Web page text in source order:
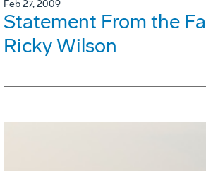
Feb 27, 2009
Statement From the
Ricky Wilson